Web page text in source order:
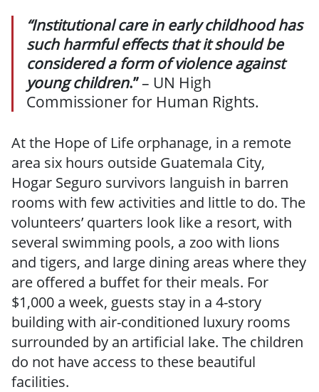
“Institutional care in early childhood has
such harmful effects that it should be
considered a form of violence against
young children.”– UN High
Commissioner for Human Rights.
At the Hope of Life orphanage, in a remote
area six hours outside Guatemala City,
Hogar Seguro survivors languish in barren
rooms with few activities and little to do. The
volunteers’ quarters look like a resort, with
several swimming pools, a zoo with lions
and tigers, and large dining areas where they
are offered a buffet for their meals. For
$1,000 a week, guests stay in a 4-story
building with air-conditioned luxury rooms
surrounded by an artificial lake. The children
do not have access to these beautiful
facilities.